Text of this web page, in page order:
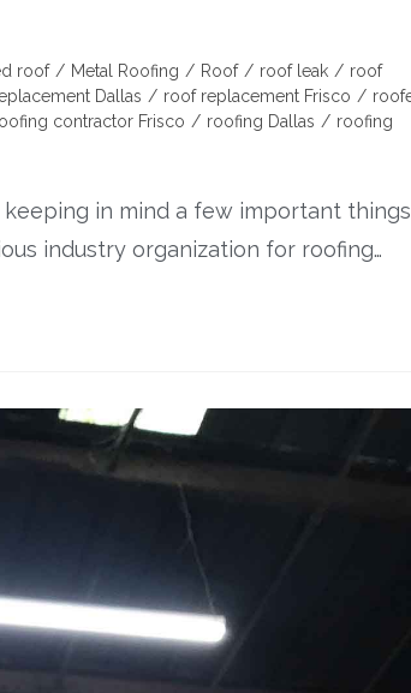
roof / Metal Roofing / Roof / roof leak / roof
Dallas / roof replacement Frisco /
contractor Frisco / roofing Dallas / roofing
in mind a few important
industry organization for roofing…